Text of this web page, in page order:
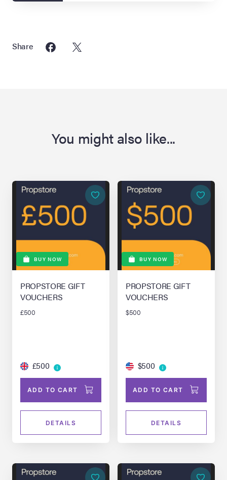
Share
You might also like...
BUY NOW
PROPSTORE GIFT
VOUCHERS
£500
£500
ADD TO CART
DETAILS
BUY NOW
PROPSTORE GIFT
VOUCHERS
$500
$500
ADD TO CART
DETAILS